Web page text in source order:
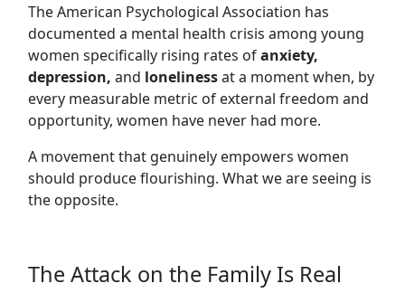
The American Psychological Association has
documented a mental health crisis among young
women specifically rising rates ofanxiety,
depression, and lonelinessat a moment when, by
every measurable metric of external freedom and
opportunity, women have never had more.
A movement that genuinely empowers women
should produce flourishing. What we are seeing is
the opposite.
The Attack on the Family Is Real